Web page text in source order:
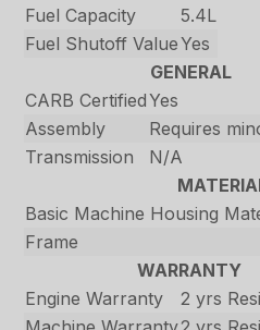
Fuel Capacity
5.4L
Fuel Shutoff ValueYes
GENERAL
CARB CertifiedYes
Assembly
Requires
Transmission
N/A
Basic Machine Housing
Frame
WARRANTY
Engine Warranty
2 yrs